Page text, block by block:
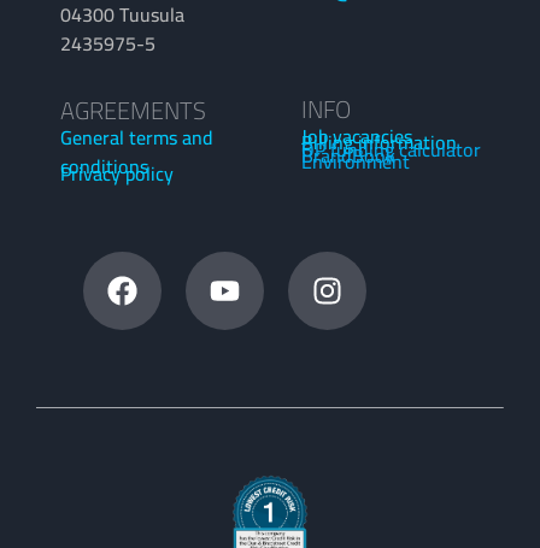
04300 Tuusula
2435975-5
AGREEMENTS
General terms and
conditions
Privacy policy
INFO
Job vacancies
Billing information
OP funding calculator
BrandBook
Environment